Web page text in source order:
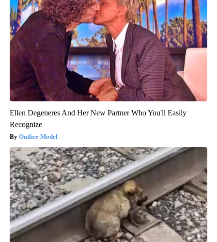
Ellen Degeneres And Her New Partner Who You'll Easily
Recognize
Outlier Model